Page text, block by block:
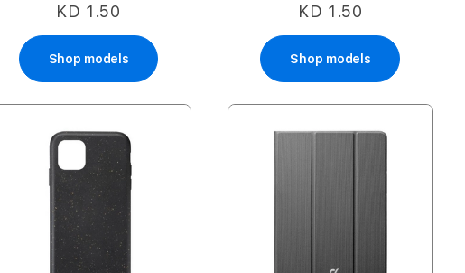
KD 1.50
Shop models
KD 1.50
Shop models